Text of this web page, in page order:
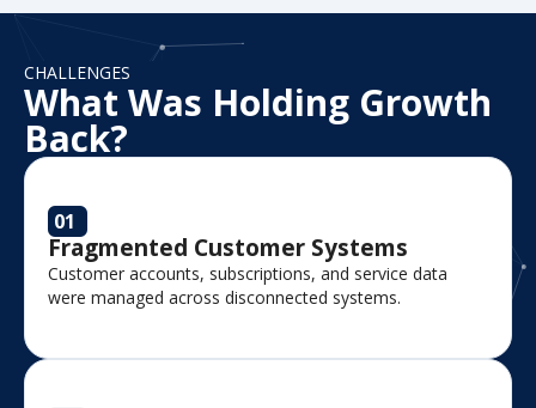
CHALLENGES
What Was Holding Growth
Back?
01
Fragmented Customer Systems
Customer accounts, subscriptions, and service data
were managed across disconnected systems.